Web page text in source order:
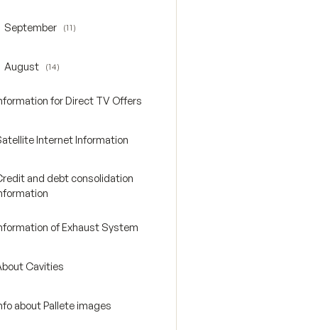
September
September (11)
August
August (14)
for Direct TV Offers
Internet Information
and debt consolidation
of Exhaust System
Cavities
about Pallete images